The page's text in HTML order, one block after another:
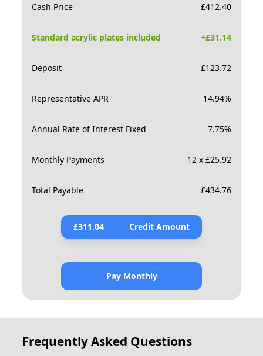
Cash Price £412.40
Standard acrylic plates included +£31.14
Deposit £123.72
Representative APR 14.94%
Annual Rate of Interest Fixed 7.75%
Monthly Payments 12 x £25.92
Total Payable £434.76
£311.04 Credit Amount
Pay Monthly
Frequently Asked Questions